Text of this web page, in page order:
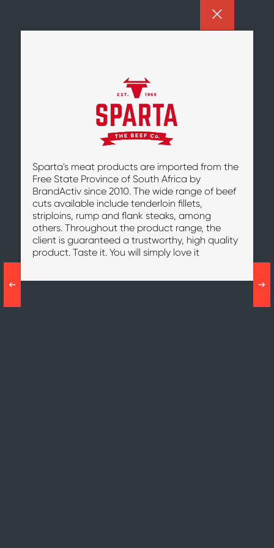
Sparta's meat products are imported from the
Free State Province of South Africa by
BrandActiv since 2010. The wide range of beef
cuts available include tenderloin fillets,
striploins, rump and flank steaks, among
others. Throughout the product range, the
client is guaranteed a trustworthy, high quality
product. Taste it. You will simply love it